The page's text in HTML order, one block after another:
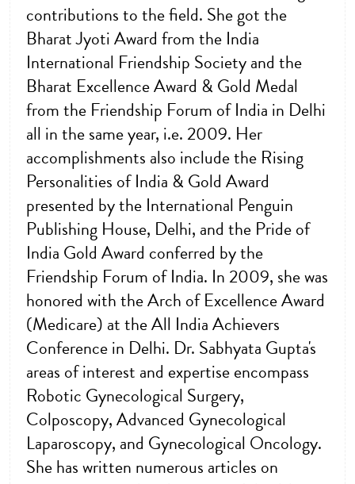
contributions to the field. She got the
Bharat Jyoti Award from the India
International Friendship Society and the
Bharat Excellence Award & Gold Medal
from the Friendship Forum of India in Delhi
all in the same year, i.e. 2009. Her
accomplishments also include the Rising
Personalities of India & Gold Award
presented by the International Penguin
Publishing House, Delhi, and the Pride of
India Gold Award conferred by the
Friendship Forum of India. In 2009, she was
honored with the Arch of Excellence Award
(Medicare) at the All India Achievers
Conference in Delhi. Dr. Sabhyata Gupta's
areas of interest and expertise encompass
Robotic Gynecological Surgery,
Colposcopy, Advanced Gynecological
Laparoscopy, and Gynecological Oncology.
She has written numerous articles on